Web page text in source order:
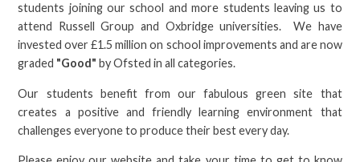
students joining our school and more students leaving us to
attend Russell Group and Oxbridge universities. We have
invested over £1.5 million on school improvements and are now
graded "Good" by Ofsted in all categories.
Our students benefit from our fabulous green site that
creates a positive and friendly learning environment that
challenges everyone to produce their best every day.